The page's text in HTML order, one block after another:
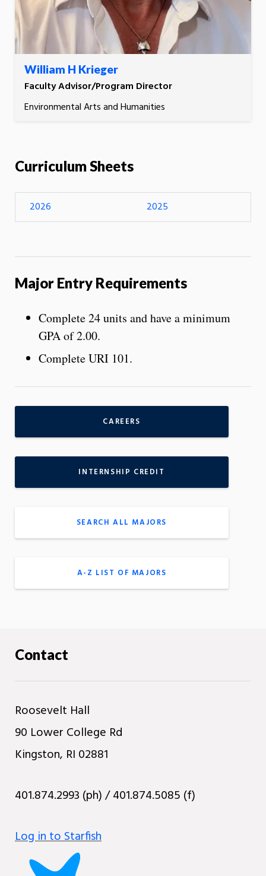
William H Krieger
Faculty Advisor/Program Director
Environmental Arts and Humanities
Curriculum Sheets
2026 2025
Major Entry Requirements
Complete 24 units and have a minimum
GPA of 2.00.
Complete URI 101.
CAREERS
INTERNSHIP CREDIT
SEARCH ALL MAJORS
A-Z LIST OF MAJORS
Contact
Roosevelt Hall
90 Lower College Rd
Kingston, RI 02881
401.874.2993 (ph) / 401.874.5085 (f)
Log in to Starfish